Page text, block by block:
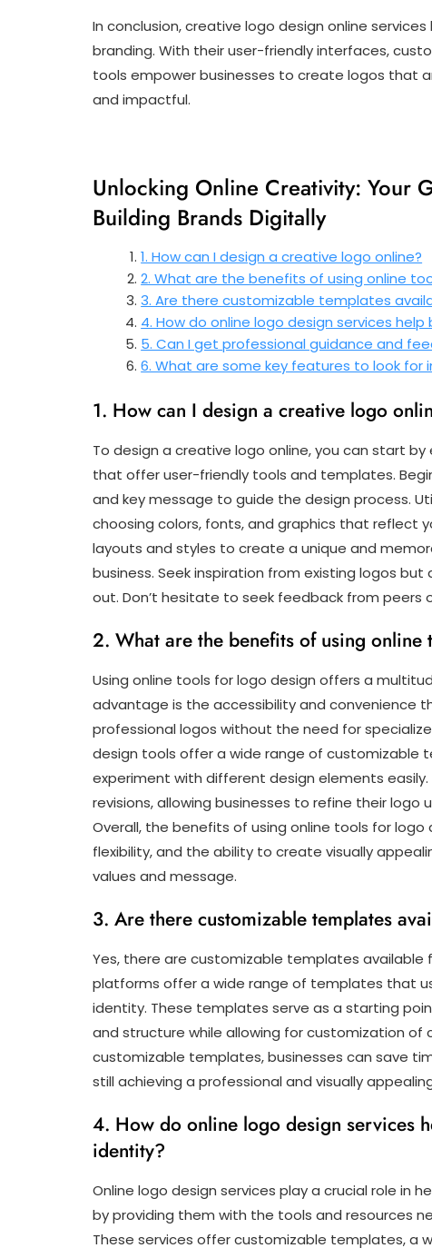
In conclusion, creative logo design online
branding. With their user-friendly interfaces,
tools empower businesses to create logos that
and impactful.
Unlocking Online Creativity: Your
Building Brands Digitally
1. How can I design a creative logo online?
2. What are the benefits of using online
3. Are there customizable templates
4. How do online logo design services
5. Can I get professional guidance and
6. What are some key features to look for
1. How can I design a creative logo
To design a creative logo online, you can start
that offer user-friendly tools and templates.
and key message to guide the design process.
choosing colors, fonts, and graphics that reflect
layouts and styles to create a unique and
business. Seek inspiration from existing logos
out. Don’t hesitate to seek feedback from peers
2. What are the benefits of using
Using online tools for logo design offers a
advantage is the accessibility and convenience
professional logos without the need for
design tools offer a wide range of customizable
experiment with different design elements
revisions, allowing businesses to refine their
Overall, the benefits of using online tools for
flexibility, and the ability to create visually
values and message.
3. Are there customizable templates
Yes, there are customizable templates available
platforms offer a wide range of templates that
identity. These templates serve as a starting
and structure while allowing for customization of
customizable templates, businesses can save
still achieving a professional and visually
4. How do online logo design services
identity?
Online logo design services play a crucial role in
by providing them with the tools and resources
These services offer customizable templates, a